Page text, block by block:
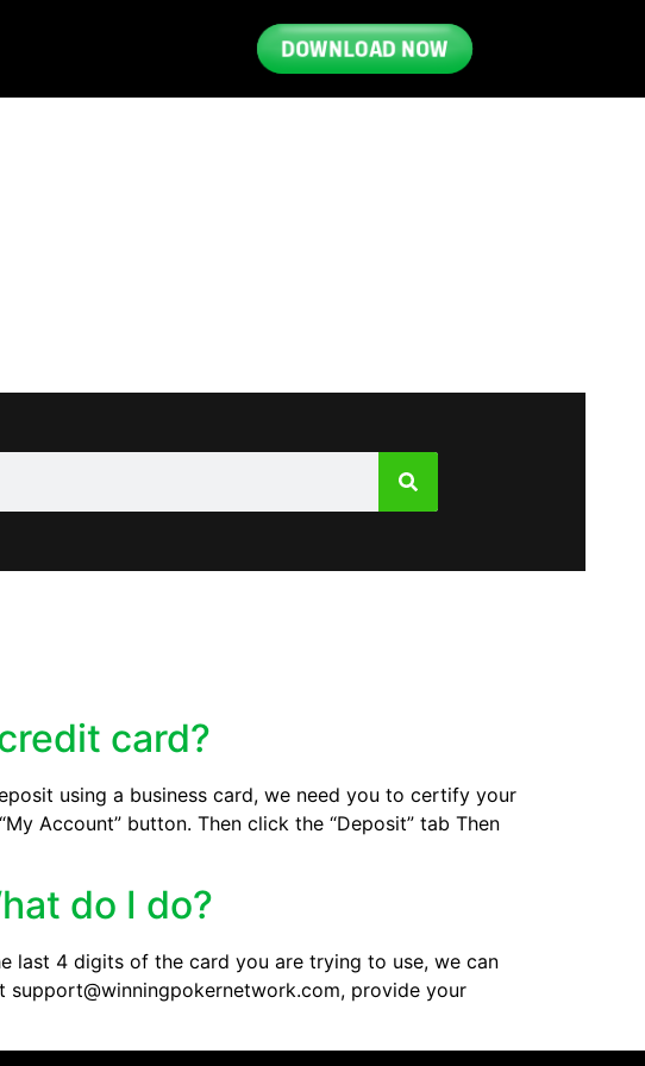
DOWNLOAD NOW
card?
using a business card, we need you to certify your
Account” button. Then click the “Deposit” tab Then
do I do?
last 4 digits of the card you are trying to use, we can
provide your